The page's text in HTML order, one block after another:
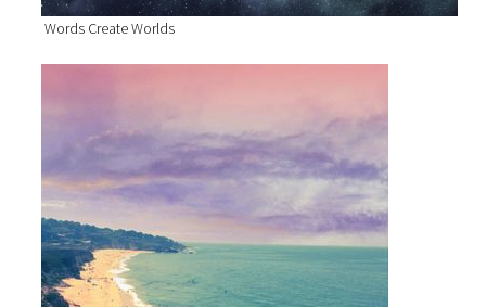
Words Create Worlds